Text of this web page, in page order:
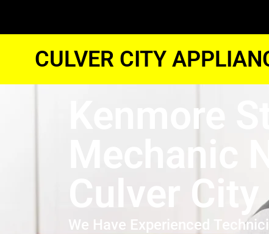
CULVER CITY
Kenmore
Mechanic
Culver City
We Have Experienced